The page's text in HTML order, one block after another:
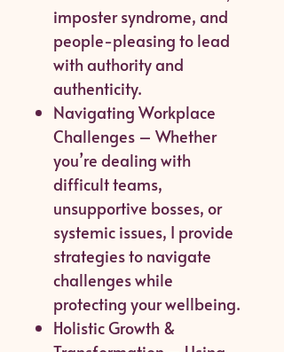
imposter syndrome, and
people-pleasing to lead
with authority and
authenticity.
Navigating Workplace
Challenges – Whether
you’re dealing with
difficult teams,
unsupportive bosses, or
systemic issues, I provide
strategies to navigate
challenges while
protecting your wellbeing.
Holistic Growth &